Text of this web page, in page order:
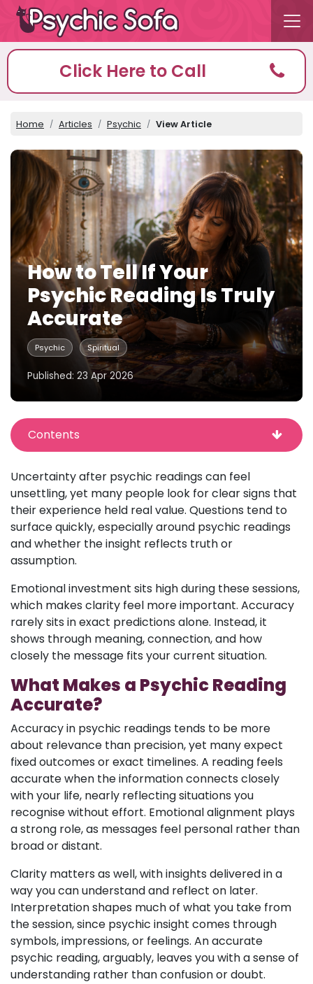
Click Here to Call
Home Articles Psychic View Article
How to Tell If Your
Psychic Reading Is Truly
Accurate
Psychic Spiritual
Published: 23 Apr 2026
Contents
Uncertainty after psychic readings can feel
unsettling, yet many people look for clear signs that
their experience held real value. Questions tend to
surface quickly, especially around psychic readings
and whether the insight reflects truth or
assumption.
Emotional investment sits high during these sessions,
which makes clarity feel more important. Accuracy
rarely sits in exact predictions alone. Instead, it
shows through meaning, connection, and how
closely the message fits your current situation.
What Makes a Psychic Reading
Accurate?
Accuracy in psychic readings tends to be more
about relevance than precision, yet many expect
fixed outcomes or exact timelines. A reading feels
accurate when the information connects closely
with your life, nearly reflecting situations you
recognise without effort. Emotional alignment plays
a strong role, as messages feel personal rather than
broad or distant.
Clarity matters as well, with insights delivered in a
way you can understand and reflect on later.
Interpretation shapes much of what you take from
the session, since psychic insight comes through
symbols, impressions, or feelings. An accurate
psychic reading, arguably, leaves you with a sense of
understanding rather than confusion or doubt.